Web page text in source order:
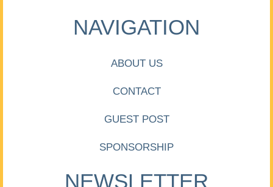
NAVIGATION
ABOUT US
CONTACT
GUEST POST
SPONSORSHIP
NEWSLETTER